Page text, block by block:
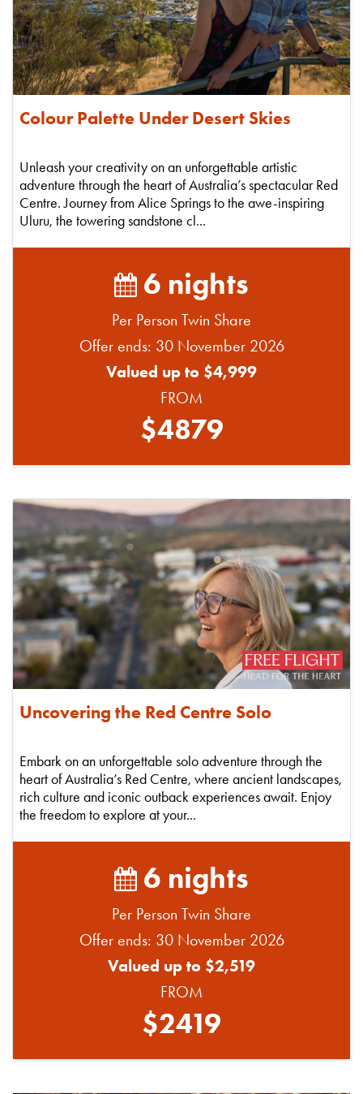
Colour Palette Under Desert Skies
Unleash your creativity on an unforgettable artistic
adventure through the heart of Australia’s spectacular Red
Centre. Journey from Alice Springs to the awe-inspiring
Uluru, the towering sandstone cl...
6 nights
Per Person Twin Share
Offer ends: 30 November 2026
Valued up to $4,999
FROM
$4879
Uncovering the Red Centre Solo
Embark on an unforgettable solo adventure through the
heart of Australia’s Red Centre, where ancient landscapes,
rich culture and iconic outback experiences await. Enjoy
the freedom to explore at your...
6 nights
Per Person Twin Share
Offer ends: 30 November 2026
Valued up to $2,519
FROM
$2419